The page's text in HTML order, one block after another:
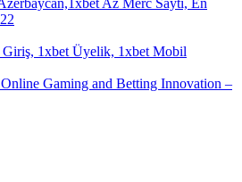
Giriş, 1xbet Üyelik, 1xbet Mobil
Gaming and Betting Innovation –